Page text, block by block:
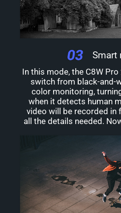
Smart
In this mode, the C8W
switch from black-and-
color monitoring,
when it detects human
video will be recorded in
all the details needed.